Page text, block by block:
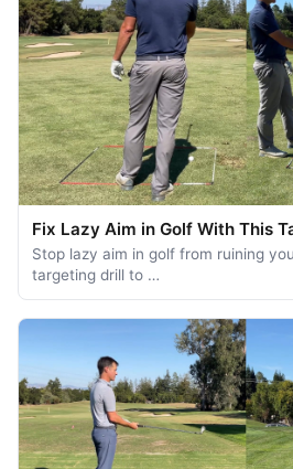
Fix Lazy Aim in Golf With This
Stop lazy aim in golf from ruining
targeting drill to …